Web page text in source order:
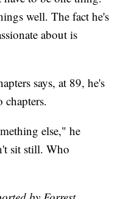
well. The fact he's
about is
says, at 89, he's
chapters.
else," he
sit still. Who